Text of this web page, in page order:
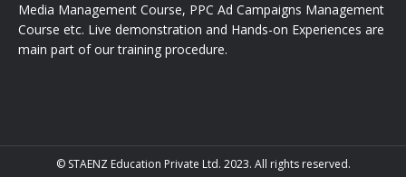
Media Management Course, PPC Ad Campaigns Management
Course etc. Live demonstration and Hands-on Experiences are
main part of our training procedure.
© STAENZ Education Private Ltd. 2023. All rights reserved.